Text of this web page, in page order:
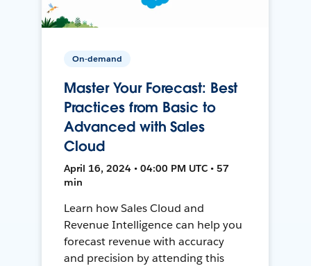
On-demand
Master Your Forecast: Best
Practices from Basic to
Advanced with Sales
Cloud
April 16, 2024 • 04:00 PM UTC • 57
min
Learn how Sales Cloud and
Revenue Intelligence can help you
forecast revenue with accuracy
and precision by attending this